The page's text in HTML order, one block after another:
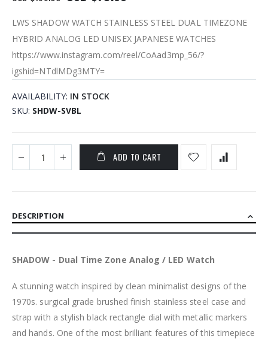
LWS SHADOW WATCH STAINLESS STEEL DUAL TIMEZONE
HYBRID ANALOG LED UNISEX JAPANESE WATCHES
https://www.instagram.com/reel/CoAad3mp_56/?
igshid=NTdlMDg3MTY=
AVAILABILITY: IN STOCK
SKU SHDW-SVBL
ADD TO CART
DESCRIPTION
SHADOW - Dual Time Zone Analog / LED Watch
A stunning watch inspired by clean minimalist designs of the
1970s. surgical grade brushed finish stainless steel case and
strap with a stylish black rectangle dial with metallic markers
and hands. One of the most brilliant features of this timepiece